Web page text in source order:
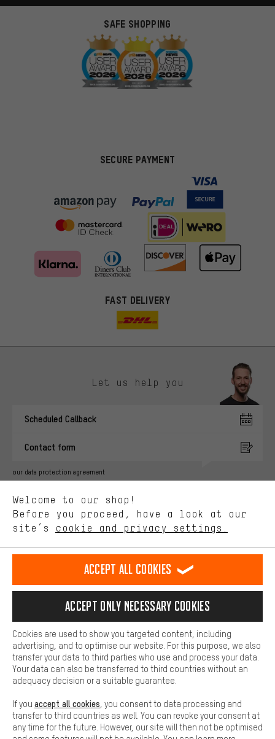
SAFE SHOPPING
SECURE PAYMENT
FAST DELIVERY
Let us help you
Scheduled Callback
Contact form
our data protection agreement
english
EN Deutsch
DE ES français
FR
REVOKE THE CONTRACT Aachen Community Affiliate Programme
Battery return Cookie settings Change contrast
All prices are in Euro and excl. MwSt plusshipping costto the
delivery destination:USA.
Welcome to our shop!
Before you proceed, have a look at our
site’s cookie and privacy settings.
You'll receive more relevant offers from us instead of random ads.
advertising partners and show you relevant offers and advice.
Better Performance
Performance cookies let you help us improve our website and
offerings based on your shopping habits.
Higher Comfort
Making your shopping experience more comfortable. Thanks to
platforms. This way, we can provide further helpful content and
information for you. You can also use additional services that will
function, for example, so that questions can be answered quickly
Basic
Basic cookies allow you access to our website.
Accept all cookies
Accept only necessary cookies
Cookies are used to show you targeted content, including
advertising, and to optimise our website. For this purpose, we also
transfer your data to third parties who use and process your data.
Your data can also be transferred to third countries without an
adequacy decision or a suitable guarantee.
If you accept all cookies , you consent to data processing and
transfer to third countries as well. You can revoke your consent at
any time for the future. However, our site will then not be optimised